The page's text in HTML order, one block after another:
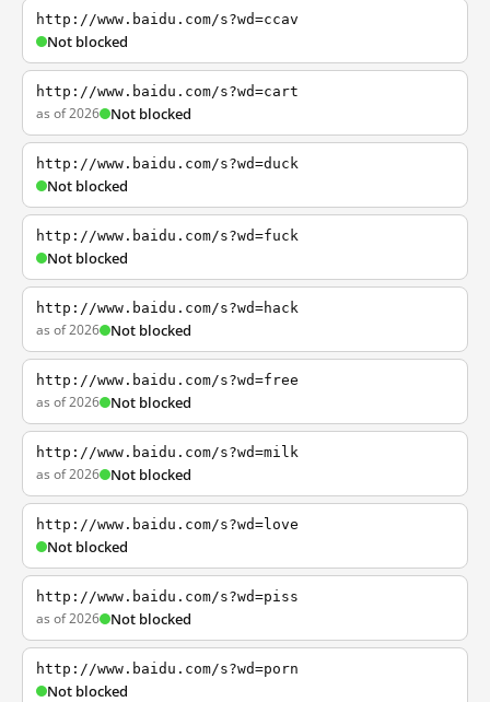
http://www.baidu.com/s?wd=ccav
Not blocked
http://www.baidu.com/s?wd=cart
as of 2026 Not blocked
http://www.baidu.com/s?wd=duck
Not blocked
http://www.baidu.com/s?wd=fuck
Not blocked
http://www.baidu.com/s?wd=hack
as of 2026 Not blocked
http://www.baidu.com/s?wd=free
as of 2026 Not blocked
http://www.baidu.com/s?wd=milk
as of 2026 Not blocked
http://www.baidu.com/s?wd=love
Not blocked
http://www.baidu.com/s?wd=piss
as of 2026 Not blocked
http://www.baidu.com/s?wd=porn
Not blocked